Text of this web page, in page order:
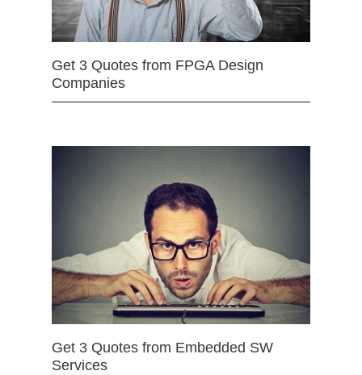
Get 3 Quotes from FPGA Design
Companies
Get 3 Quotes from Embedded SW
Services